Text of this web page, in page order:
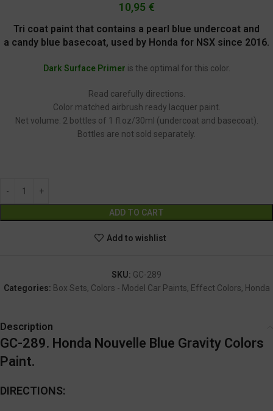
10,95 €
Tri coat paint that contains a pearl blue undercoat and
a candy blue basecoat, used by Honda for NSX since 2016.
Dark Surface Primer is the optimal for this color.
Read carefully directions.
Color matched airbrush ready lacquer paint.
Net volume: 2 bottles of 1 fl.oz/30ml (undercoat and basecoat).
Bottles are not sold separately.
ADD TO CART
Add to wishlist
SKU: GC-289
Categories: Box Sets, Colors - Model Car Paints, Effect Colors, Honda
Description
GC-289. Honda Nouvelle Blue Gravity Colors
Paint.
DIRECTIONS: